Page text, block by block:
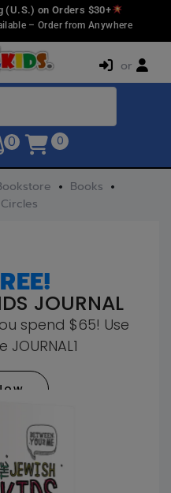
(U.S.) on Orders $30+
– Order from Anywhere
or
0 0
Books
JOURNAL
spend $65! Use